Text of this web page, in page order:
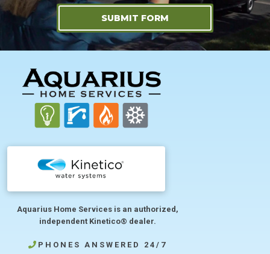
SUBMIT FORM
FOOTER
Aquarius Home Services is an authorized,
independent Kinetico® dealer.
PHONES ANSWERED 24/7